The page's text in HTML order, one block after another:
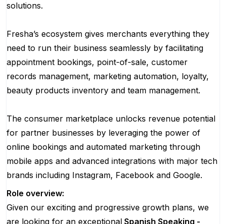
solutions.
Fresha’s ecosystem gives merchants everything they
need to run their business seamlessly by facilitating
appointment bookings, point-of-sale, customer
records management, marketing automation, loyalty,
beauty products inventory and team management.
The consumer marketplace unlocks revenue potential
for partner businesses by leveraging the power of
online bookings and automated marketing through
mobile apps and advanced integrations with major tech
brands including Instagram, Facebook and Google.
Role overview:
Given our exciting and progressive growth plans, we
are looking for an exceptional Spanish Speaking -